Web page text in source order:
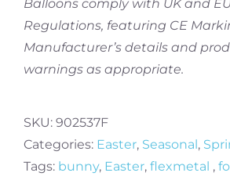
Balloons comply with UK and
Regulations, featuring CE
Manufacturer’s details and
warnings as appropriate.
SKU: 902537F
Categories: Easter, Seasonal,
Tags: bunny, Easter, flexmetal ,